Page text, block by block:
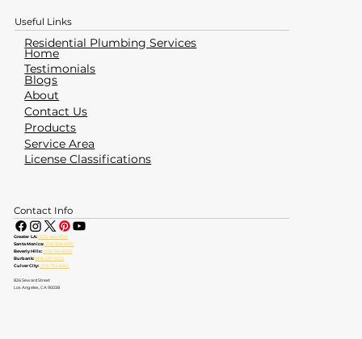
Useful Links
Residential Plumbing Services
Testimonials
Blogs
About
Home
Contact Us
Products
Service Area
License Classifications
Contact Info
Greater LA:(323) 464-4700
Santa Monica:(310) 828-6605
Beverly Hills: (310) 553-6555
Burbank: (818) 237-5520
Culver City:(310) 734-6363
826 Seward Street
Los Angeles, CA 90038